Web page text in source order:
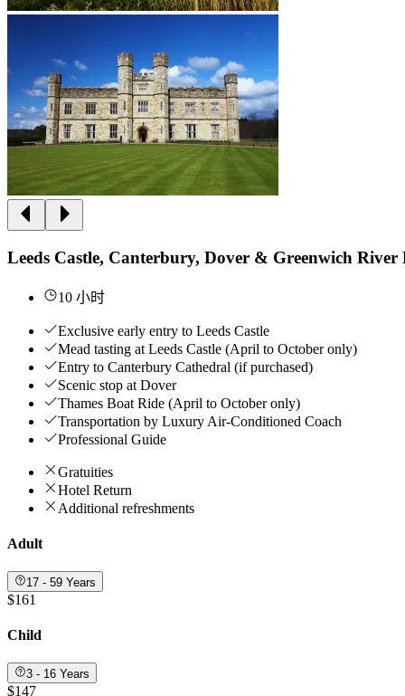
Leeds Castle, Canterbury, Dover & Greenwich River
10 小时
Exclusive early entry to Leeds Castle
Mead tasting at Leeds Castle (April to October only)
Entry to Canterbury Cathedral (if purchased)
Scenic stop at Dover
Thames Boat Ride (April to October only)
Transportation by Luxury Air-Conditioned Coach
Professional Guide
Gratuities
Hotel Return
Additional refreshments
Adult
17 - 59 Years
$161
Child
3 - 16 Years
$147